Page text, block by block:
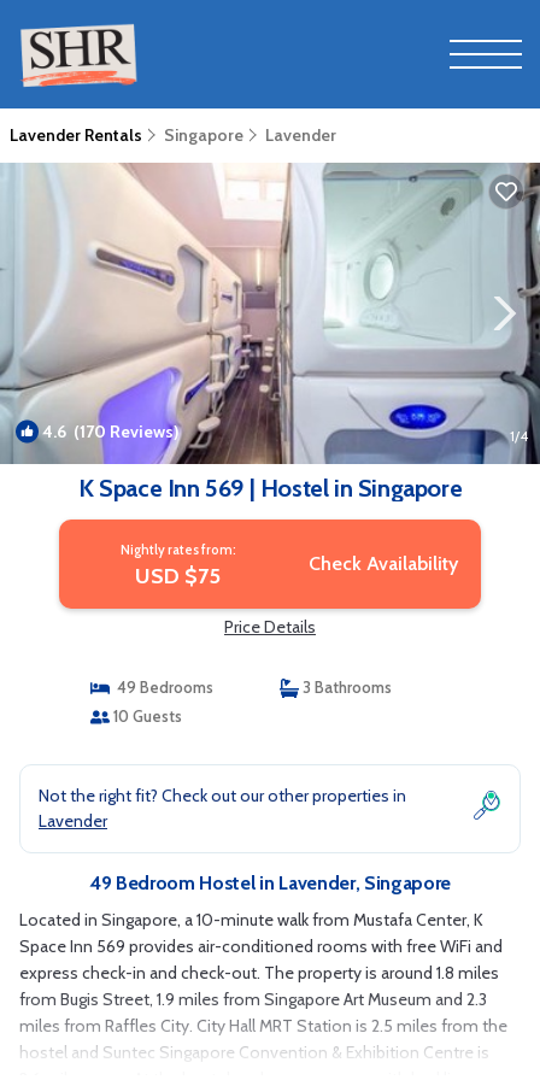
Lavender Rentals Singapore Lavender
4.6 (170 Reviews) 1/4
K Space Inn 569 | Hostel in Singapore
Nightly rates from:
USD $75 Check Availability
Price Details
49 Bedrooms
3 Bathrooms
10 Guests
Not the right fit? Check out our other properties in
Lavender
49 Bedroom Hostel in Lavender, Singapore
Located in Singapore, a 10-minute walk from Mustafa Center, K
Space Inn 569 provides air-conditioned rooms with free WiFi and
express check-in and check-out. The property is around 1.8 miles
from Bugis Street, 1.9 miles from Singapore Art Museum and 2.3
miles from Raffles City. City Hall MRT Station is 2.5 miles from the
hostel and Suntec Singapore Convention & Exhibition Centre is